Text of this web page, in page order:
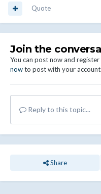
Quote
Join the
You can post now and
nowto post with your account.
Reply to this topic...
Share